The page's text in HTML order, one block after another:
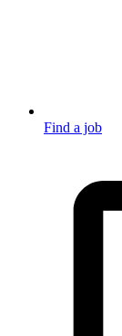
Find a job